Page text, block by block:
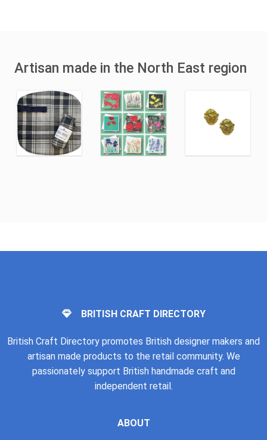
Artisan made in the North East region
BRITISH CRAFT DIRECTORY
British Craft Directory promotes British designer makers and
artisan made products to the retail community. We
passionately support British handmade craft and
independent retail.
ABOUT